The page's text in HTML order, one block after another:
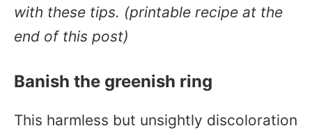
with these tips. (printable recipe at the
end of this post)
Banish the greenish ring
This harmless but unsightly discoloration